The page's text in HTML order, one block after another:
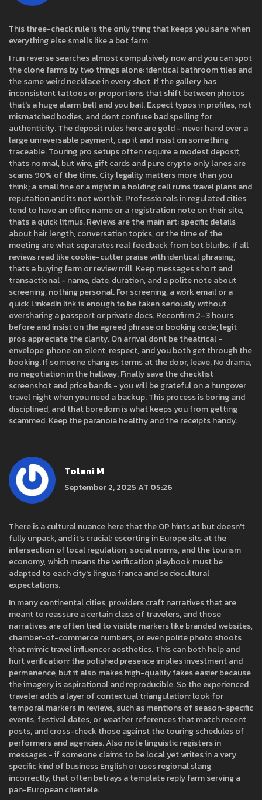
This three-check rule is the only thing that keeps you sane when
everything else smells like a bot farm.
I run reverse searches almost compulsively now and you can spot
the clone farms by two things alone: identical bathroom tiles and
the same weird necklace in every shot. If the gallery has
inconsistent tattoos or proportions that shift between photos
that's a huge alarm bell and you bail. Expect typos in profiles, not
mismatched bodies, and dont confuse bad spelling for
authenticity. The deposit rules here are gold - never hand over a
large unreversable payment, cap it and insist on something
traceable. Touring pro setups often require a modest deposit,
thats normal, but wire, gift cards and pure crypto only lanes are
scams 90% of the time. City legality matters more than you
think; a small fine or a night in a holding cell ruins travel plans and
reputation and its not worth it. Professionals in regulated cities
tend to have an office name or a registration note on their site,
thats a quick litmus. Reviews are the main art: specific details
about hair length, conversation topics, or the time of the
meeting are what separates real feedback from bot blurbs. If all
reviews read like cookie-cutter praise with identical phrasing,
thats a buying farm or review mill. Keep messages short and
transactional - name, date, duration, and a polite note about
screening, nothing personal. For screening, a work email or a
quick LinkedIn link is enough to be taken seriously without
oversharing a passport or private docs. Reconfirm 2–3 hours
before and insist on the agreed phrase or booking code; legit
pros appreciate the clarity. On arrival dont be theatrical -
envelope, phone on silent, respect, and you both get through the
booking. If someone changes terms at the door, leave. No drama,
no negotiation in the hallway. Finally save the checklist
screenshot and price bands - you will be grateful on a hungover
travel night when you need a backup. This process is boring and
disciplined, and that boredom is what keeps you from getting
scammed. Keep the paranoia healthy and the receipts handy.
Tolani M
September 2, 2025 AT 05:26
There is a cultural nuance here that the OP hints at but doesn't
fully unpack, and it's crucial: escorting in Europe sits at the
intersection of local regulation, social norms, and the tourism
economy, which means the verification playbook must be
adapted to each city's lingua franca and sociocultural
expectations.
In many continental cities, providers craft narratives that are
meant to reassure a certain class of travelers, and those
narratives are often tied to visible markers like branded websites,
chamber-of-commerce numbers, or even polite photo shoots
that mimic travel influencer aesthetics. This can both help and
hurt verification: the polished presence implies investment and
permanence, but it also makes high-quality fakes easier because
the imagery is aspirational and reproducible. So the experienced
traveler adds a layer of contextual triangulation: look for
temporal markers in reviews, such as mentions of season-specific
events, festival dates, or weather references that match recent
posts, and cross-check those against the touring schedules of
performers and agencies. Also note linguistic registers in
messages - if someone claims to be local yet writes in a very
specific kind of business English or uses regional slang
incorrectly, that often betrays a template reply farm serving a
pan-European clientele.